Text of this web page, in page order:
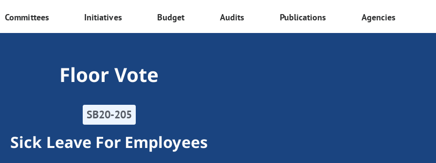
Committees Initiatives Budget Audits Publications Agencies
Floor Vote
SB20-205
Sick Leave For Employees